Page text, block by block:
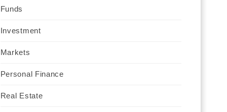
Funds
Investment
Markets
Personal Finance
Real Estate